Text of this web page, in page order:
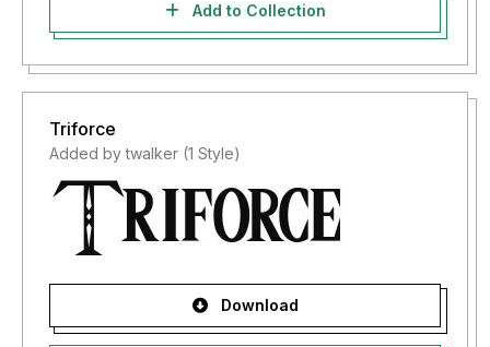
Add to Collection
Triforce
Added by twalker (1 Style)
Download